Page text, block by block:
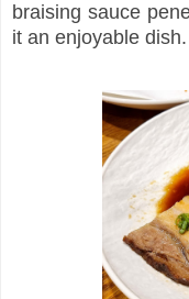
braising sauce
it an enjoyable dish.